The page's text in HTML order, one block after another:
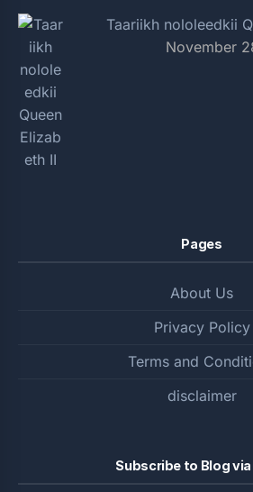
Taariikh nololeedkii
November
Pages
About Us
Privacy Policy
Terms and
disclaimer
Subscribe to Blog via